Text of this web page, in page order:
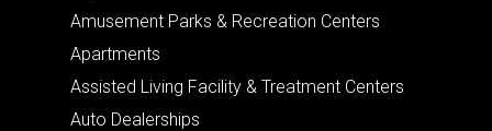
Amusement Parks & Recreation Centers
Apartments
Assisted Living Facility & Treatment Centers
Auto Dealerships